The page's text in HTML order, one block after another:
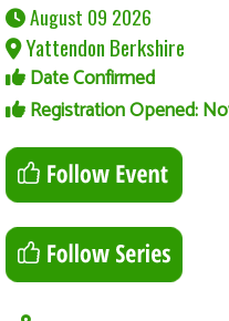
August 09 2026
Yattendon Berkshire
Date Confirmed
Registration Opened: